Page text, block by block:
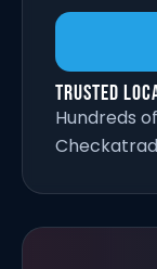
Trusted
Hundreds